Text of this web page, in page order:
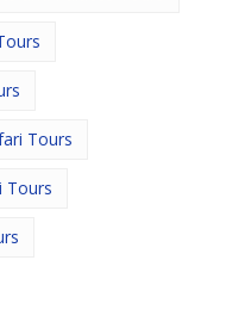
Tours
Tours